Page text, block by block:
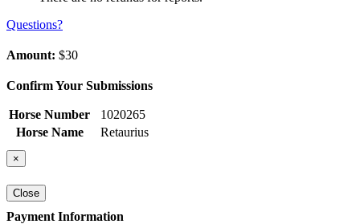
Questions?
Amount: $30
Confirm Your Submissions
Horse Number
1020265
Horse Name
Retaurius
×
Close
Payment Information